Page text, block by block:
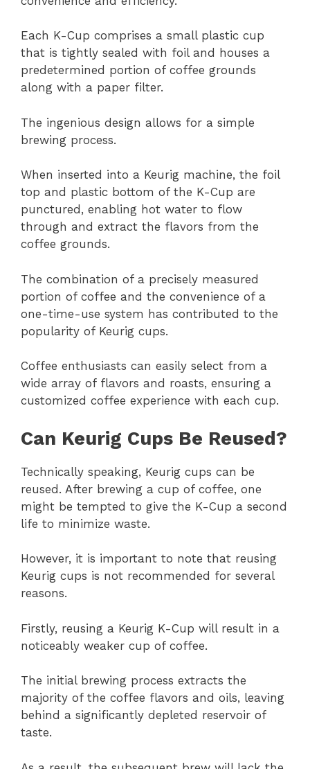
Each K-Cup comprises a small plastic cup
that is tightly sealed with foil and houses a
predetermined portion of coffee grounds
along with a paper filter.
The ingenious design allows for a simple
brewing process.
When inserted into a Keurig machine, the foil
top and plastic bottom of the K-Cup are
punctured, enabling hot water to flow
through and extract the flavors from the
coffee grounds.
The combination of a precisely measured
portion of coffee and the convenience of a
one-time-use system has contributed to the
popularity of Keurig cups.
Coffee enthusiasts can easily select from a
wide array of flavors and roasts, ensuring a
customized coffee experience with each cup.
Can Keurig Cups Be Reused?
Technically speaking, Keurig cups can be
reused. After brewing a cup of coffee, one
might be tempted to give the K-Cup a second
life to minimize waste.
However, it is important to note that reusing
Keurig cups is not recommended for several
reasons.
Firstly, reusing a Keurig K-Cup will result in a
noticeably weaker cup of coffee.
The initial brewing process extracts the
majority of the coffee flavors and oils, leaving
behind a significantly depleted reservoir of
taste.